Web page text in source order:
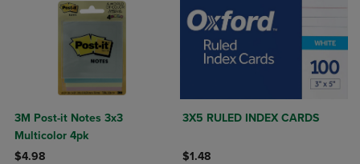
3M Post-it Notes 3x3
Multicolor 4pk
$4.98
3X5 RULED INDEX CARDS
$1.48